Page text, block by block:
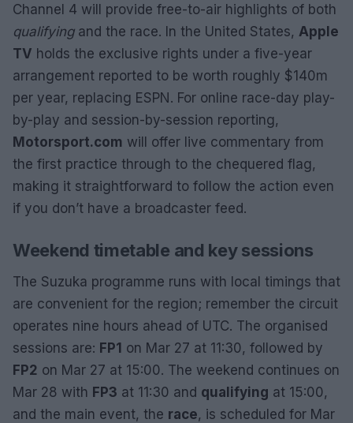
Channel 4 will provide free-to-air highlights of both
qualifyingand the race. In the United States, Apple
TV holds the exclusive rights under a five-year
arrangement reported to be worth roughly $140m
per year, replacing ESPN. For online race-day play-
by-play and session-by-session reporting,
Motorsport.com will offer live commentary from
the first practice through to the chequered flag,
making it straightforward to follow the action even
if you don’t have a broadcaster feed.
Weekend timetable and key sessions
The Suzuka programme runs with local timings that
are convenient for the region; remember the circuit
operates nine hours ahead of UTC. The organised
sessions are: FP1 on Mar 27 at 11:30, followed by
FP2 on Mar 27 at 15:00. The weekend continues on
Mar 28 with FP3 at 11:30 and qualifying at 15:00,
and the main event, the race, is scheduled for Mar